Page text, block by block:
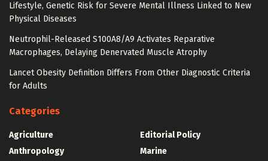
Lifestyle, Genetic Risk for Severe Mental Illness Linked to New
Physical Diseases
Neutrophil-Released S100A8/A9 Activates Reparative
Macrophages, Delaying Denervated Muscle Atrophy
Lancet Obesity Definition Differs From Other Diagnostic Criteria
for Adults
Categories
Agriculture
Anthropology
Editorial Policy
Marine